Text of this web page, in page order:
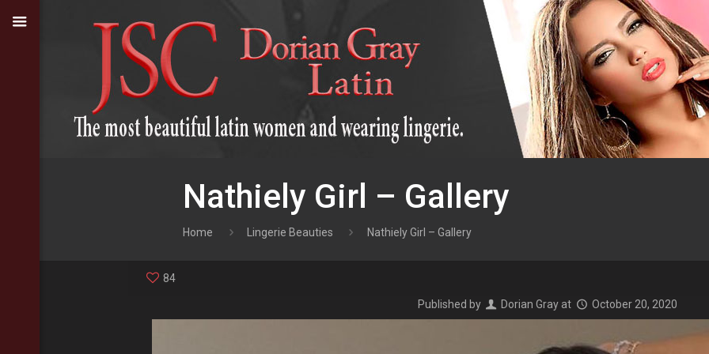
Nathiely Girl – Gallery
Home Lingerie Beauties Nathiely Girl – Gallery
84
Published by Dorian Gray at October 20, 2020